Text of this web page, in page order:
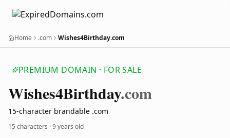
Home .com Wishes4Birthday.com
PREMIUM DOMAIN · FOR SALE
Wishes4Birthday.com
15-character brandable .com
15 characters ·9 years old